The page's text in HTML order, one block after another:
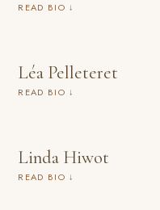
READ BIO ↓
Léa Pelleteret
READ BIO ↓
Linda Hiwot
READ BIO ↓